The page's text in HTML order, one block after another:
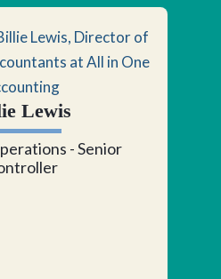
Lewis
- Senior